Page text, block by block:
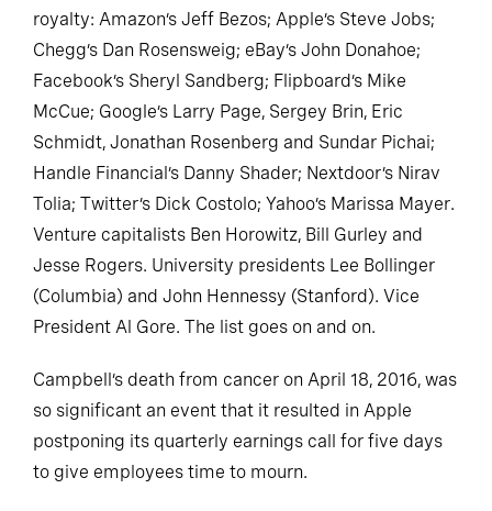
royalty: Amazon’s Jeff Bezos; Apple’s Steve Jobs;
Chegg’s Dan Rosensweig; eBay’s John Donahoe;
Facebook’s Sheryl Sandberg; Flipboard’s Mike
McCue; Google’s Larry Page, Sergey Brin, Eric
Schmidt, Jonathan Rosenberg and Sundar Pichai;
Handle Financial’s Danny Shader; Nextdoor’s Nirav
Tolia; Twitter’s Dick Costolo; Yahoo’s Marissa Mayer.
Venture capitalists Ben Horowitz, Bill Gurley and
Jesse Rogers. University presidents Lee Bollinger
(Columbia) and John Hennessy (Stanford). Vice
President Al Gore. The list goes on and on.
Campbell’s death from cancer on April 18, 2016, was
so significant an event that it resulted in Apple
postponing its quarterly earnings call for five days
to give employees time to mourn.